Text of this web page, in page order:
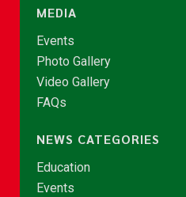
MEDIA
Events
Photo Gallery
Video Gallery
FAQs
NEWS CATEGORIES
Education
Events